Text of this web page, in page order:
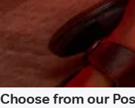
Choose from our